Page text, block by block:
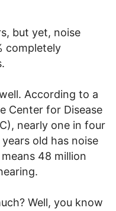
but yet, noise
completely
According to a
Center for Disease
nearly one in four
old has noise
48 million
Well, you know